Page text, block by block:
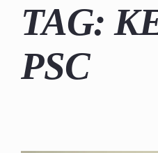
TAG:
PSC